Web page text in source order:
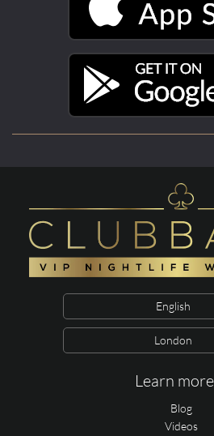
English
London
Learn more
Blog
Videos